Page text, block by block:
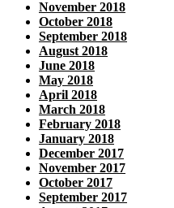
November 2018
October 2018
September 2018
August 2018
June 2018
May 2018
April 2018
March 2018
February 2018
January 2018
December 2017
November 2017
October 2017
September 2017